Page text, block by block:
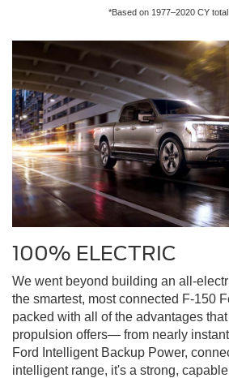
*Based on 1977–2020 CY total
100% ELECTRIC
We went beyond building an all-
the smartest, most connected F-150
packed with all of the advantages
propulsion offers— from nearly
Ford Intelligent Backup Power,
intelligent range, it's a strong,